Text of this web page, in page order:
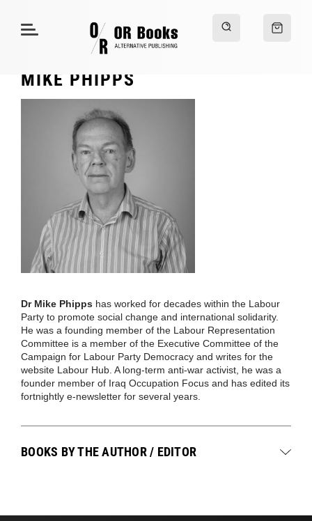
MIKE PHIPPS
Dr Mike Phipps has worked for decades within the Labour
Party to promote social change and international solidarity.
He was a founding member of the Labour Representation
Committee is a member of the Executive Committee of the
Campaign for Labour Party Democracy and writes for the
website Labour Hub. A long-term anti-war activist, he was a
founder member of Iraq Occupation Focus and has edited its
fortnightly e-newsletter for several years.
BOOKS BY THE AUTHOR / EDITOR